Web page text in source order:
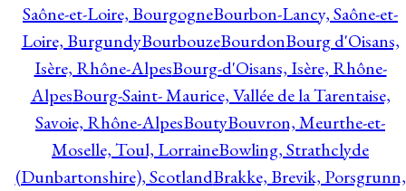
Saône-et-Loire, BourgogneBourbon-Lancy, Saône-et-
Loire, BurgundyBourbouzeBourdonBourg d'Oisans,
Isère, Rhône-AlpesBourg-d'Oisans, Isère, Rhône-
AlpesBourg-Saint- Maurice, Vallée de la Tarentaise,
Savoie, Rhône-AlpesBoutyBouvron, Meurthe-et-
Moselle, Toul, LorraineBowling, Strathclyde
(Dunbartonshire), ScotlandBrakke, Brevik, Porsgrunn,